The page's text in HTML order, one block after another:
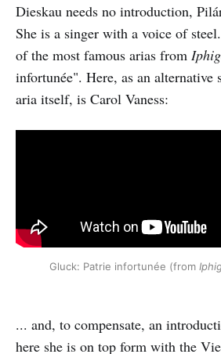
Dieskau needs no introduction,
She is a singer with a voice of
of the most famous arias from
infortunée". Here, as an alternative
aria itself, is Carol Vaness:
Gluck: Patrie infortunée (from
... and, to compensate, an
here she is on top form with the